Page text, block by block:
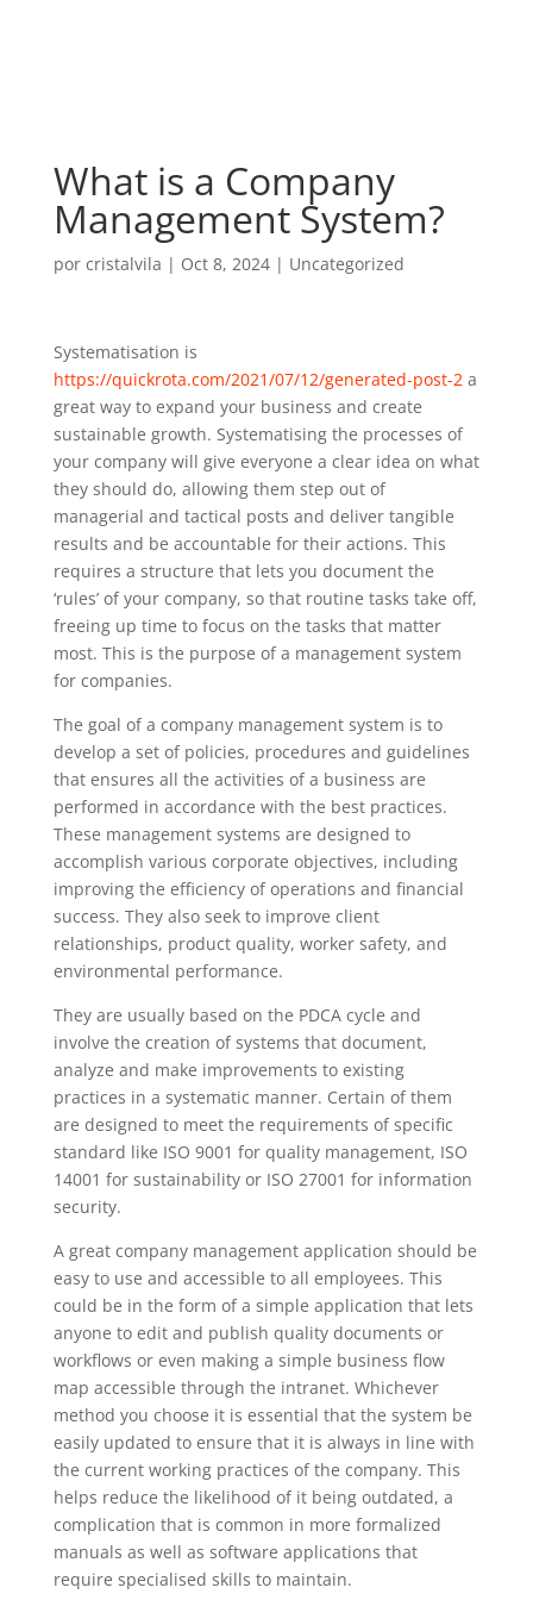
What is a Company
Management System?
por cristalvila | Oct 8, 2024| Uncategorized
Systematisation is
https://quickrota.com/2021/07/12/generated-post-2a
great way to expand your business and create
sustainable growth. Systematising the processes of
your company will give everyone a clear idea on what
they should do, allowing them step out of
managerial and tactical posts and deliver tangible
results and be accountable for their actions. This
requires a structure that lets you document the
‘rules’ of your company, so that routine tasks take off,
freeing up time to focus on the tasks that matter
most. This is the purpose of a management system
for companies.
The goal of a company management system is to
develop a set of policies, procedures and guidelines
that ensures all the activities of a business are
performed in accordance with the best practices.
These management systems are designed to
accomplish various corporate objectives, including
improving the efficiency of operations and financial
success. They also seek to improve client
relationships, product quality, worker safety, and
environmental performance.
They are usually based on the PDCA cycle and
involve the creation of systems that document,
analyze and make improvements to existing
practices in a systematic manner. Certain of them
are designed to meet the requirements of specific
standard like ISO 9001 for quality management, ISO
14001 for sustainability or ISO 27001 for information
security.
A great company management application should be
easy to use and accessible to all employees. This
could be in the form of a simple application that lets
anyone to edit and publish quality documents or
workflows or even making a simple business flow
map accessible through the intranet. Whichever
method you choose it is essential that the system be
easily updated to ensure that it is always in line with
the current working practices of the company. This
helps reduce the likelihood of it being outdated, a
complication that is common in more formalized
manuals as well as software applications that
require specialised skills to maintain.